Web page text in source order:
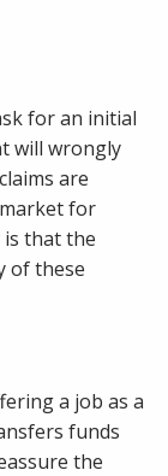
for an initial
will wrongly
are
for
is that the
of these
a job as a
funds
the